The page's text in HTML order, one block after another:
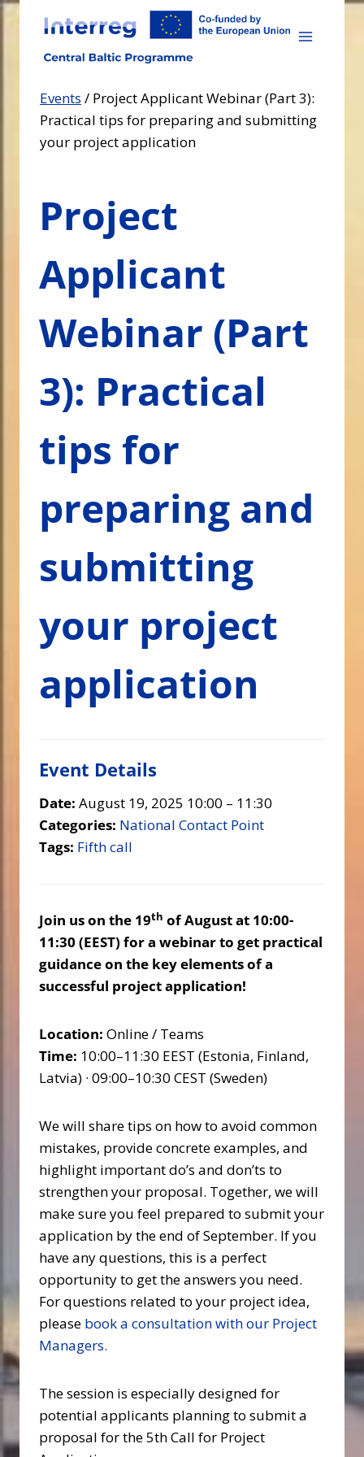
Skip
content
Events / Project Applicant Webinar (Part 3):
Practical tips for preparing and submitting
your project application
Project
Applicant
Webinar (Part
3): Practical
tips for
preparing and
submitting
your project
application
Event Details
Date: August 19, 2025 10:00 – 11:30
Categories: National Contact Point
Tags: Fifth call
Join us on the 19th of August at 10:00-
11:30 (EEST) for a webinar to get practical
guidance on the key elements of a
successful project application!
Location: Online / Teams
Time: 10:00–11:30 EEST (Estonia, Finland,
Latvia) · 09:00–10:30 CEST (Sweden)
We will share tips on how to avoid common
mistakes, provide concrete examples, and
highlight important do’s and don’ts to
strengthen your proposal. Together, we will
make sure you feel prepared to submit your
application by the end of September. If you
have any questions, this is a perfect
opportunity to get the answers you need.
For questions related to your project idea,
please book a consultation with our Project
Managers.
The session is especially designed for
potential applicants planning to submit a
proposal for the 5th Call for Project